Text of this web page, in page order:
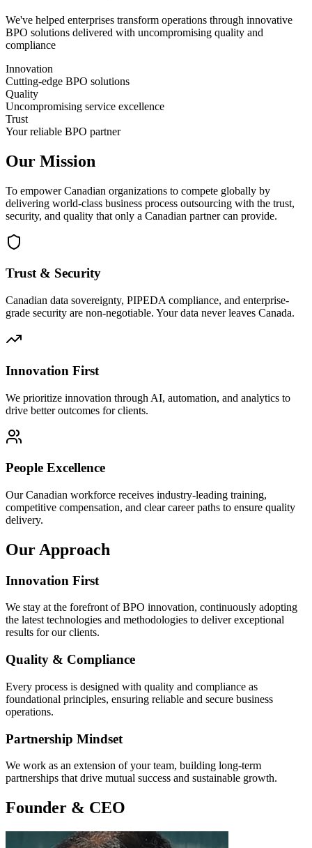
We've helped enterprises transform operations through innovative
BPO solutions delivered with uncompromising quality and
compliance
Innovation
Cutting-edge BPO solutions
Quality
Uncompromising service excellence
Trust
Your reliable BPO partner
Our Mission
To empower Canadian organizations to compete globally by
delivering world-class business process outsourcing with the trust,
security, and quality that only a Canadian partner can provide.
Trust & Security
Canadian data sovereignty, PIPEDA compliance, and enterprise-
grade security are non-negotiable. Your data never leaves Canada.
Innovation First
We prioritize innovation through AI, automation, and analytics to
drive better outcomes for clients.
People Excellence
Our Canadian workforce receives industry-leading training,
competitive compensation, and clear career paths to ensure quality
delivery.
Our Approach
Innovation First
We stay at the forefront of BPO innovation, continuously adopting
the latest technologies and methodologies to deliver exceptional
results for our clients.
Quality & Compliance
Every process is designed with quality and compliance as
foundational principles, ensuring reliable and secure business
operations.
Partnership Mindset
We work as an extension of your team, building long-term
partnerships that drive mutual success and sustainable growth.
Founder & CEO